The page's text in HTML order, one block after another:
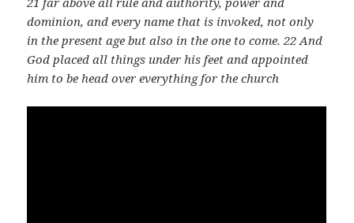
dominion, and every name that is invoked, not only
in the present age but also in the one to come. 22 And
God placed all things under his feet and appointed
him to be head over everything for the church